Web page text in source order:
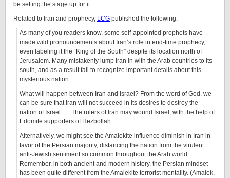
be setting the stage up for it.
Related to Iran and prophecy, LCG published the following:
As many of you readers know, some self-appointed prophets have
made wild pronouncements about Iran’s role in end-time prophecy,
even labeling it the “King of the South” despite its location north of
Jerusalem. Many mistakenly lump Iran in with the Arab countries to its
south, and as a result fail to recognize important details about this
mysterious nation. …
What will happen between Iran and Israel? From the word of God, we
can be sure that Iran will not succeed in its desires to destroy the
nation of Israel. … The rulers of Iran may wound Israel, with the help of
Edomite supporters of Hezbollah. …
Alternatively, we might see the Amalekite influence diminish in Iran in
favor of the Persian majority, distancing the nation from the virulent
anti-Jewish sentiment so common throughout the Arab world.
Remember, in both ancient and modern history, the Persian mindset
has been quite different from the Amalekite terrorist mentality. (Amalek,